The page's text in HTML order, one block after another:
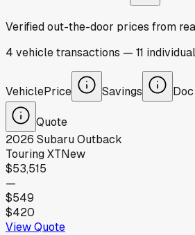
Verified out-the-door prices from
4 vehicletransactions — 11 individual
VehiclePrice Savings
Quote
2026 SubaruOutback
Touring XTNew
$53,515
—
$549
$420
View Quote